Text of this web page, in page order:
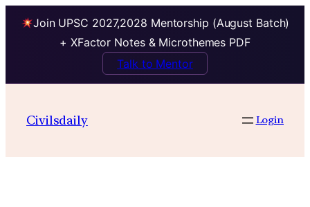
Join UPSC 2027,2028 Mentorship (August Batch)
+ XFactor Notes & Microthemes PDF
Talk to Mentor
contentCivilsdaily Login